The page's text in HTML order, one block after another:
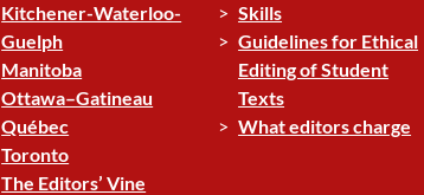
Kitchener-Waterloo-
Guelph
Manitoba
Ottawa–Gatineau
Québec
Toronto
The Editors’ Vine
Skills
Guidelines for Ethical
Editing of Student
Texts
What editors charge